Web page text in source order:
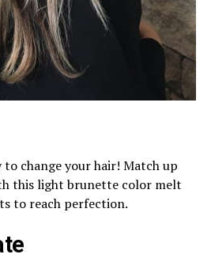
to change your hair! Match up
this light brunette color melt
to reach perfection.